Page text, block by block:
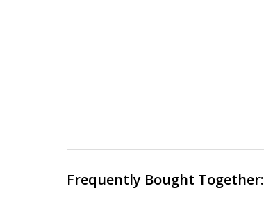
Frequently Bought Together: